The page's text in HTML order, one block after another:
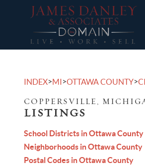
INDEX>MI>OTTAWA COUNTY>
COPPERSVILLE,
LISTINGS
School Districts in Ottawa County
Neighborhoods in Ottawa County
Postal Codes in Ottawa County